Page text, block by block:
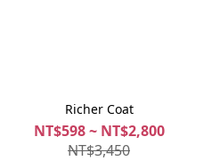
Richer Coat
NT$598 ~ NT$2,800
NT$3,450